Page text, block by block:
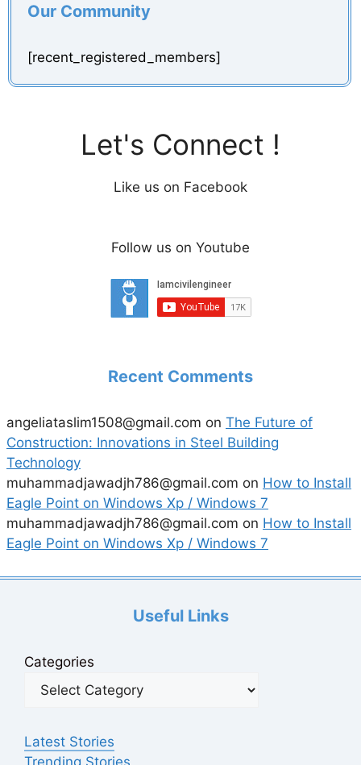
Our Community
[recent_registered_members]
Let's Connect !
Like us on Facebook
Follow us on Youtube
Recent Comments
angeliataslim1508@gmail.com on The Future of
Construction: Innovations in Steel Building
Technology
muhammadjawadjh786@gmail.com on How to Install
Eagle Point on Windows Xp / Windows 7
muhammadjawadjh786@gmail.com on How to Install
Eagle Point on Windows Xp / Windows 7
Useful Links
Categories
Latest Stories
Trending Stories